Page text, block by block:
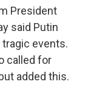
President
said Putin
events.
called for
added this.